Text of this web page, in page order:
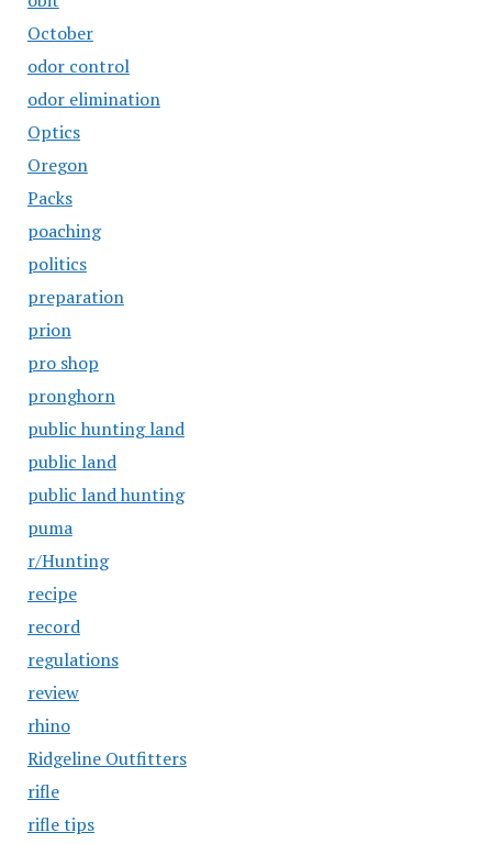
October
odor control
odor elimination
Optics
Oregon
Packs
poaching
politics
preparation
prion
pro shop
pronghorn
public hunting land
public land
public land hunting
puma
r/Hunting
recipe
record
regulations
review
rhino
Ridgeline Outfitters
rifle
rifle tips